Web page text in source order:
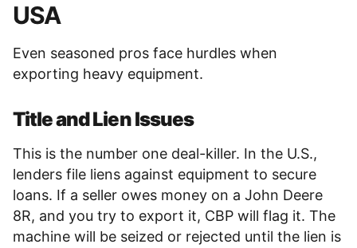
USA
Even seasoned pros face hurdles when
exporting heavy equipment.
Title and Lien Issues
This is the number one deal-killer. In the U.S.,
lenders file liens against equipment to secure
loans. If a seller owes money on a John Deere
8R, and you try to export it, CBP will flag it. The
machine will be seized or rejected until the lien is